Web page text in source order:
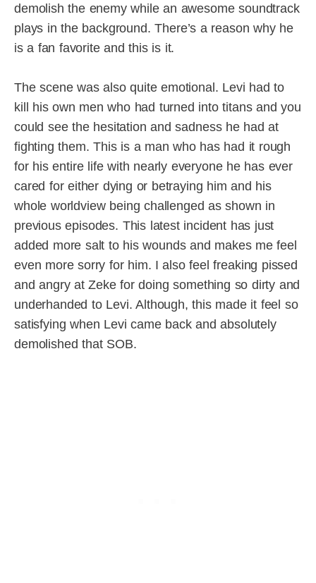
demolish the enemy while an awesome soundtrack
plays in the background. There’s a reason why he
is a fan favorite and this is it.
The scene was also quite emotional. Levi had to
kill his own men who had turned into titans and you
could see the hesitation and sadness he had at
fighting them. This is a man who has had it rough
for his entire life with nearly everyone he has ever
cared for either dying or betraying him and his
whole worldview being challenged as shown in
previous episodes. This latest incident has just
added more salt to his wounds and makes me feel
even more sorry for him. I also feel freaking pissed
and angry at Zeke for doing something so dirty and
underhanded to Levi. Although, this made it feel so
satisfying when Levi came back and absolutely
demolished that SOB.